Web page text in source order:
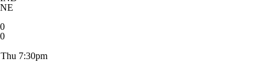
NE
0
0
Thu 7:30pm